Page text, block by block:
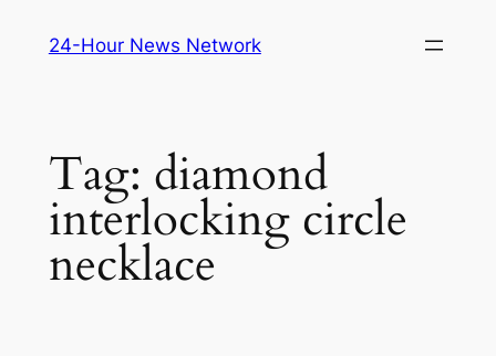
24-Hour News Network
Tag: diamond
interlocking circle
necklace